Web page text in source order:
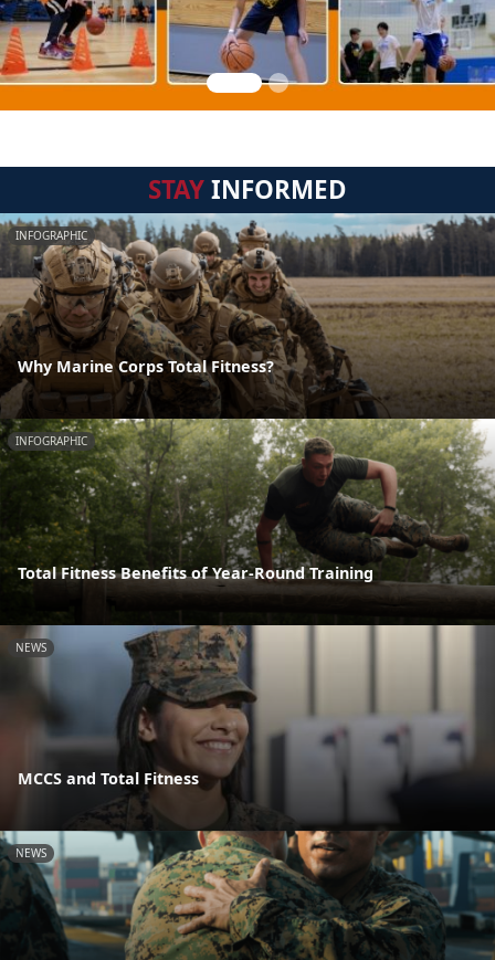
STAYINFORMED
INFOGRAPHIC
Why Marine Corps Total Fitness?
INFOGRAPHIC
Total Fitness Benefits of Year-Round Training
NEWS
MCCS and Total Fitness
NEWS